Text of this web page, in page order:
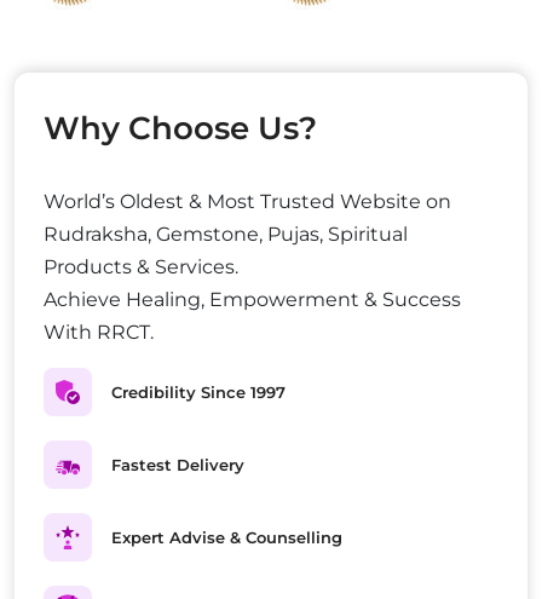
Why Choose Us?
World’s Oldest & Most Trusted Website on
Rudraksha, Gemstone, Pujas, Spiritual
Products & Services.
Achieve Healing, Empowerment & Success
With RRCT.
Credibility Since 1997
Fastest Delivery
Expert Advise & Counselling